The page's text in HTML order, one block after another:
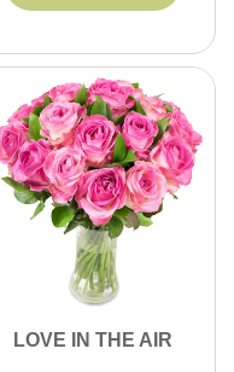
LOVE IN THE AIR